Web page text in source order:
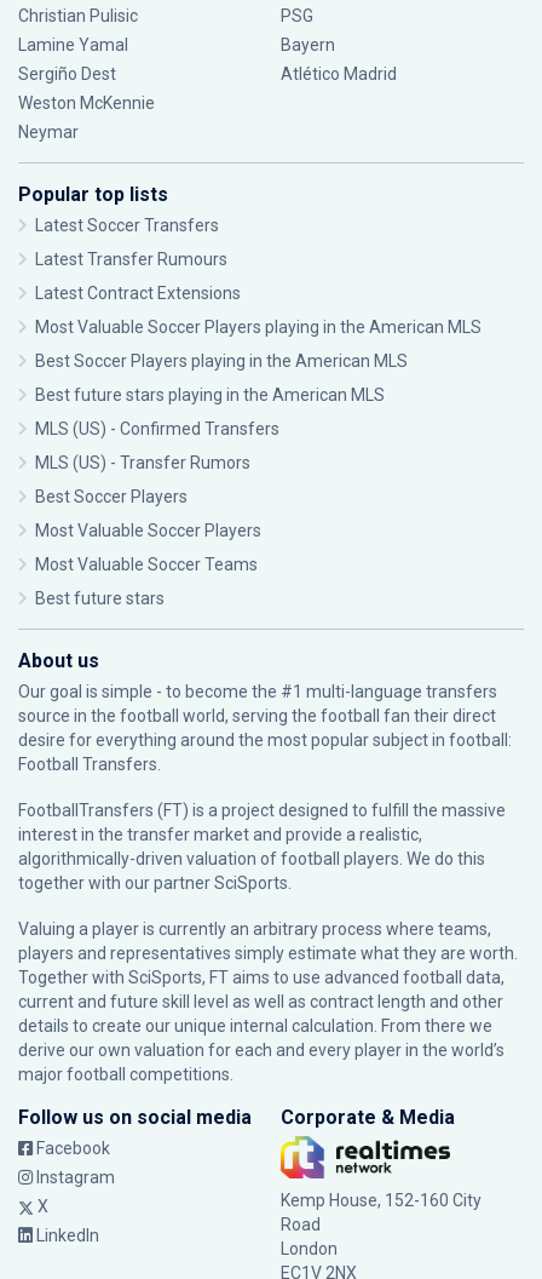
Christian Pulisic
Lamine Yamal
Sergiño Dest
Weston McKennie
Neymar
PSG
Bayern
Atlético Madrid
Popular top lists
Latest Soccer Transfers
Latest Transfer Rumours
Latest Contract Extensions
Most Valuable Soccer Players playing in the American MLS
Best Soccer Players playing in the American MLS
Best future stars playing in the American MLS
MLS (US) - Confirmed Transfers
MLS (US) - Transfer Rumors
Best Soccer Players
Most Valuable Soccer Players
Most Valuable Soccer Teams
Best future stars
About us
Our goal is simple - to become the #1 multi-language transfers
source in the football world, serving the football fan their direct
desire for everything around the most popular subject in football:
Football Transfers.
FootballTransfers (FT) is a project designed to fulfill the massive
interest in the transfer market and provide a realistic,
algorithmically-driven valuation of football players. We do this
together with our partnerSciSports
Valuing a player is currently an arbitrary process where teams,
players and representatives simply estimate what they are worth.
Together with SciSports, FT aims to use advanced football data,
current and future skill level as well as contract length and other
details to create our unique internal calculation. From there we
derive our own valuation for each and every player in the world’s
major football competitions.
Follow us on social media
Facebook
Instagram
X
LinkedIn
Corporate & Media
Kemp House, 152-160 City
Road
London
EC1V 2NX